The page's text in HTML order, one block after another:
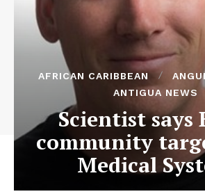
AFRICAN CARIBBEAN
ANTIGUA NEWS
Scientist says
community
Medical